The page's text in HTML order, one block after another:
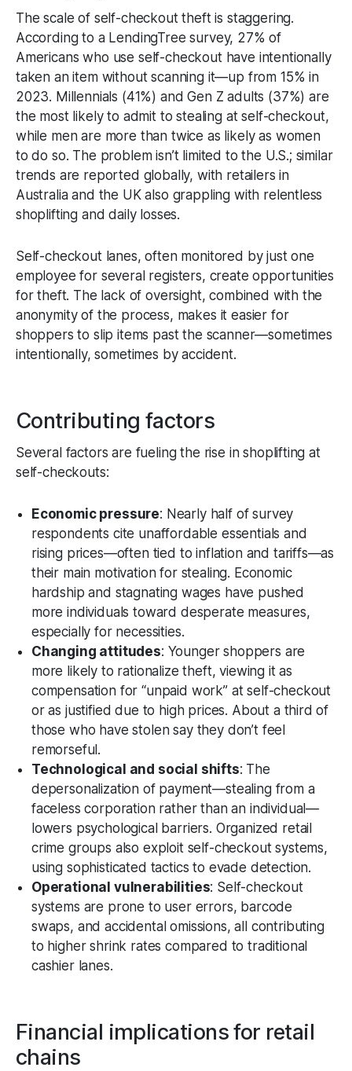
The scale of self-checkout theft is staggering.
According to a LendingTree survey, 27% of
Americans who use self-checkout have intentionally
taken an item without scanning it—up from 15% in
2023. Millennials (41%) and Gen Z adults (37%) are
the most likely to admit to stealing at self-checkout,
while men are more than twice as likely as women
to do so. The problem isn’t limited to the U.S.; similar
trends are reported globally, with retailers in
Australia and the UK also grappling with relentless
shoplifting and daily losses.
Self-checkout lanes, often monitored by just one
employee for several registers, create opportunities
for theft. The lack of oversight, combined with the
anonymity of the process, makes it easier for
shoppers to slip items past the scanner—sometimes
intentionally, sometimes by accident.
Contributing factors
Several factors are fueling the rise in shoplifting at
self-checkouts:
Economic pressure: Nearly half of survey
respondents cite unaffordable essentials and
rising prices—often tied to inflation and tariffs—as
their main motivation for stealing. Economic
hardship and stagnating wages have pushed
more individuals toward desperate measures,
especially for necessities.
Changing attitudes: Younger shoppers are
more likely to rationalize theft, viewing it as
compensation for “unpaid work” at self-checkout
or as justified due to high prices. About a third of
those who have stolen say they don’t feel
remorseful.
Technological and social shifts: The
depersonalization of payment—stealing from a
faceless corporation rather than an individual—
lowers psychological barriers. Organized retail
crime groups also exploit self-checkout systems,
using sophisticated tactics to evade detection.
Operational vulnerabilities: Self-checkout
systems are prone to user errors, barcode
swaps, and accidental omissions, all contributing
to higher shrink rates compared to traditional
cashier lanes.
Financial implications for retail
chains